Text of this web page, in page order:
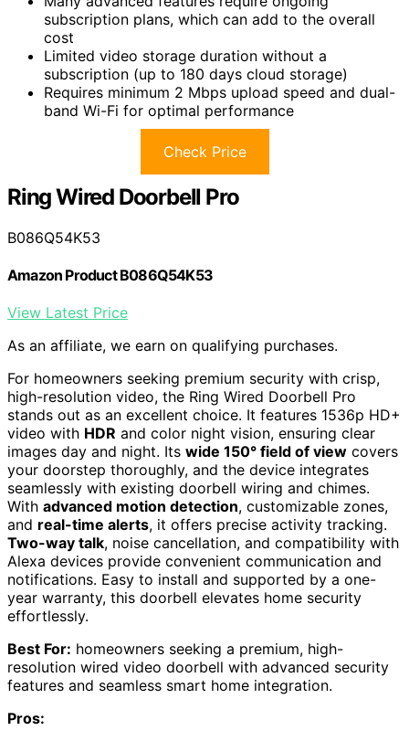
subscription plans, which can add to the overall
cost
Limited video storage duration without a
subscription (up to 180 days cloud storage)
Requires minimum 2 Mbps upload speed and dual-
band Wi-Fi for optimal performance
Check Price
Ring Wired Doorbell Pro
B086Q54K53
Amazon Product B086Q54K53
View Latest Price
As an affiliate, we earn on qualifying purchases.
For homeowners seeking premium security with crisp,
high-resolution video, the Ring Wired Doorbell Pro
stands out as an excellent choice. It features 1536p HD+
video with HDR and color night vision, ensuring clear
images day and night. Its wide 150° field of view covers
your doorstep thoroughly, and the device integrates
seamlessly with existing doorbell wiring and chimes.
With advanced motion detection, customizable zones,
and real-time alerts, it offers precise activity tracking.
Two-way talk, noise cancellation, and compatibility with
Alexa devices provide convenient communication and
notifications. Easy to install and supported by a one-
year warranty, this doorbell elevates home security
effortlessly.
Best For: homeowners seeking a premium, high-
resolution wired video doorbell with advanced security
features and seamless smart home integration.
Pros: